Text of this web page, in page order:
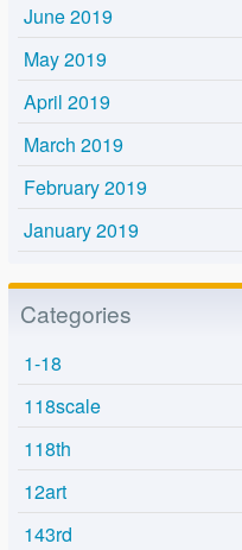
June 2019
May 2019
April 2019
March 2019
February 2019
January 2019
Categories
1-18
118scale
118th
12art
143rd